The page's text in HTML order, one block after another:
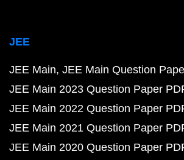
JEE
JEE Main JEE Main Question
JEE Main 2023 Question Paper
JEE Main 2022 Question Paper
JEE Main 2021 Question Paper
JEE Main 2020 Question Paper